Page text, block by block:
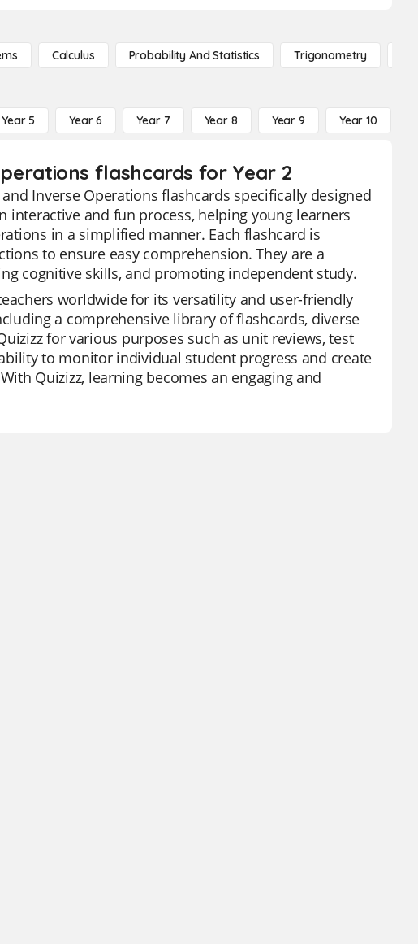
Calculus Probability And Statistics Trigonometry
Year 5 Year 6 Year 7 Year 8 Year 9 Year 10
flashcards for Year 2
Inverse Operations flashcards specifically designed
interactive and fun process, helping young learners
in a simplified manner. Each flashcard is
to ensure easy comprehension. They are a
cognitive skills, and promoting independent study.
worldwide for its versatility and user-friendly
a comprehensive library of flashcards, diverse
for various purposes such as unit reviews, test
to monitor individual student progress and create
Quizizz, learning becomes an engaging and